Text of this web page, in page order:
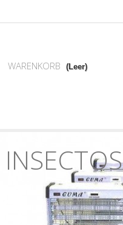
WARENKORB (Leer)